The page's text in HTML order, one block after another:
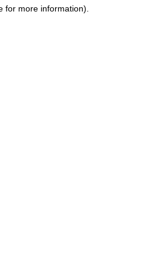
for more information).